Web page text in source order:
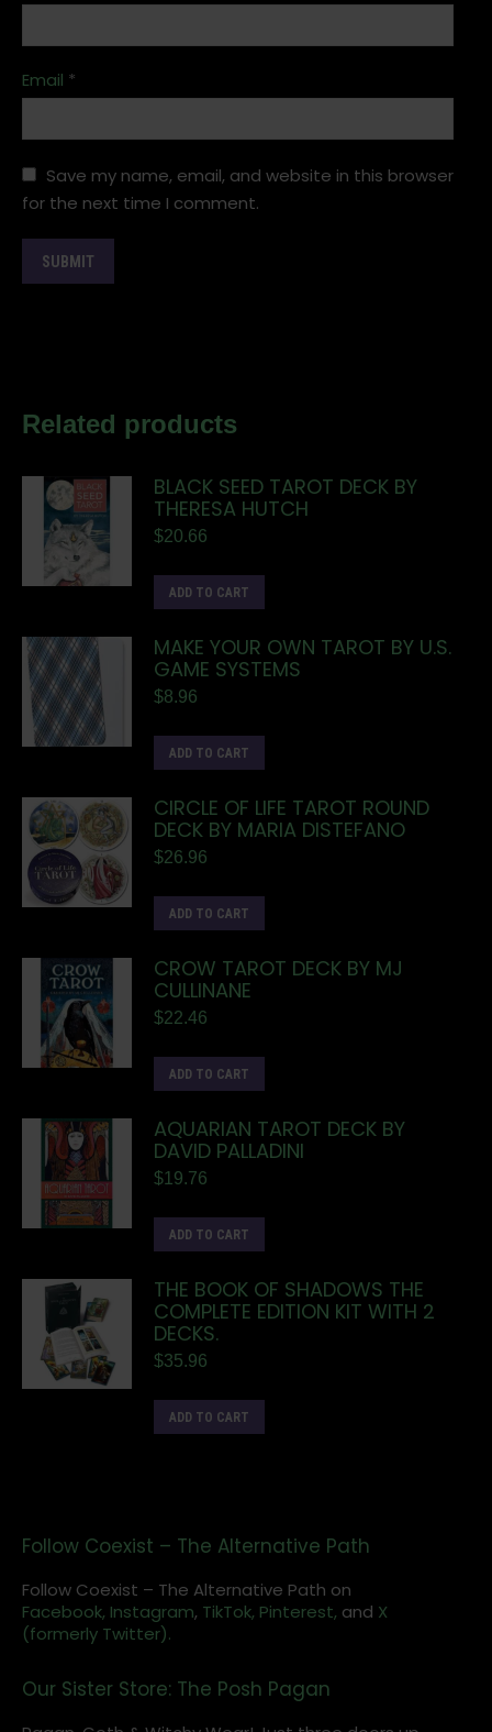
Email *
Save my name, email, and website in this browser
for the next time I comment.
Related products
BLACK SEED TAROT DECK BY
THERESA HUTCH
$20.66
ADD TO CART
MAKE YOUR OWN TAROT BY U.S.
GAME SYSTEMS
$8.96
ADD TO CART
CIRCLE OF LIFE TAROT ROUND
DECK BY MARIA DISTEFANO
$26.96
ADD TO CART
CROW TAROT DECK BY MJ
CULLINANE
$22.46
ADD TO CART
AQUARIAN TAROT DECK BY
DAVID PALLADINI
$19.76
ADD TO CART
THE BOOK OF SHADOWS THE
COMPLETE EDITION KIT WITH 2
DECKS.
$35.96
ADD TO CART
Follow Coexist – The Alternative Path
Follow Coexist – The Alternative Path on
Facebook, Instagram, TikTok, Pinterest, and X
(formerly Twitter).
Our Sister Store: The Posh Pagan